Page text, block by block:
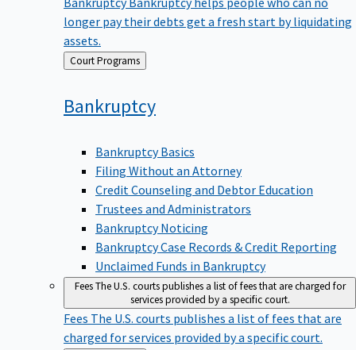
longer pay their debts get a fresh start by liquidating
assets.
Back Court Programs
Bankruptcy
Bankruptcy Basics
Filing Without an Attorney
Credit Counseling and Debtor Education
Trustees and Administrators
Bankruptcy Noticing
Bankruptcy Case Records & Credit Reporting
Unclaimed Funds in Bankruptcy
FeesThe U.S. courts publishes a list of fees that are charged for
services provided by a specific court.
Fees The U.S. courts publishes a list of fees that are
charged for services provided by a specific court.